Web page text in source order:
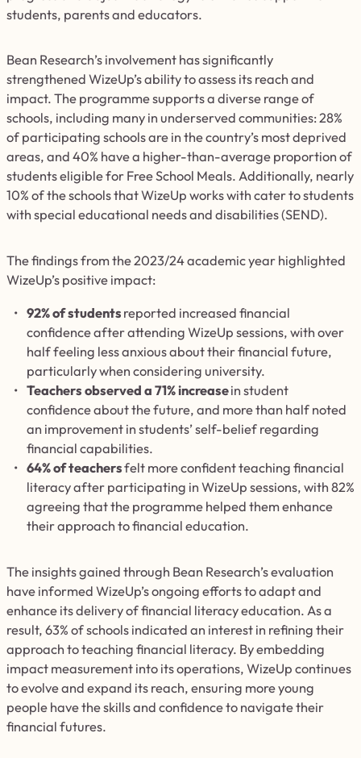
students, parents and educators.
Bean Research’s involvement has significantly
strengthened WizeUp’s ability to assess its reach and
impact. The programme supports a diverse range of
schools, including many in underserved communities: 28%
of participating schools are in the country’s most deprived
areas, and 40% have a higher-than-average proportion of
students eligible for Free School Meals. Additionally, nearly
10% of the schools that WizeUp works with cater to students
with special educational needs and disabilities (SEND).
The findings from the 2023/24 academic year highlighted
WizeUp’s positive impact:
92% of students reported increased financial
confidence after attending WizeUp sessions, with over
half feeling less anxious about their financial future,
particularly when considering university.
Teachers observed a 71% increasein student
confidence about the future, and more than half noted
an improvement in students’ self-belief regarding
financial capabilities.
64% of teachersfelt more confident teaching financial
literacy after participating in WizeUp sessions, with 82%
agreeing that the programme helped them enhance
their approach to financial education.
The insights gained through Bean Research’s evaluation
have informed WizeUp’s ongoing efforts to adapt and
enhance its delivery of financial literacy education. As a
result, 63% of schools indicated an interest in refining their
approach to teaching financial literacy. By embedding
impact measurement into its operations, WizeUp continues
to evolve and expand its reach, ensuring more young
people have the skills and confidence to navigate their
financial futures.